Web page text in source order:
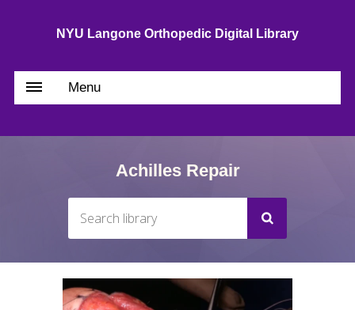
NYU Langone Orthopedic Digital Library
Menu
Achilles Repair